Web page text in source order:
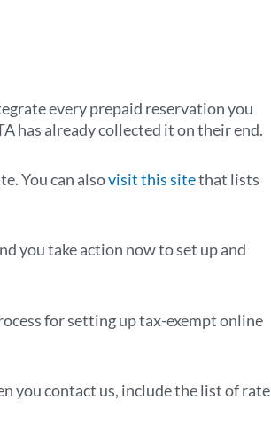
every prepaid reservation you
has already collected it on their end.
You can alsovisit this sitethat lists
you take action now to set up and
for setting up tax-exempt online
you contact us, include the list of rate